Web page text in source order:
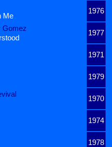
1976
Me
Gomez
1977
1971
1979
1970
1974
1978